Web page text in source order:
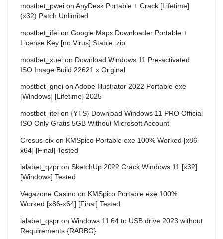
mostbet_pwei on AnyDesk Portable + Crack [Lifetime]
(x32) Patch Unlimited
mostbet_ifei on Google Maps Downloader Portable +
License Key [no Virus] Stable .zip
mostbet_xuei on Download Windows 11 Pre-activated
ISO Image Build 22621.x Original
mostbet_gnei on Adobe Illustrator 2022 Portable exe
[Windows] [Lifetime] 2025
mostbet_itei on {YTS} Download Windows 11 PRO Official
ISO Only Gratis 5GB Without Microsoft Account
Cresus-cix on KMSpico Portable exe 100% Worked [x86-
x64] [Final] Tested
lalabet_qzpr on SketchUp 2022 Crack Windows 11 [x32]
[Windows] Tested
Vegazone Casino on KMSpico Portable exe 100%
Worked [x86-x64] [Final] Tested
lalabet_qspr on Windows 11 64 to USB drive 2023 without
Requirements {RARBG}